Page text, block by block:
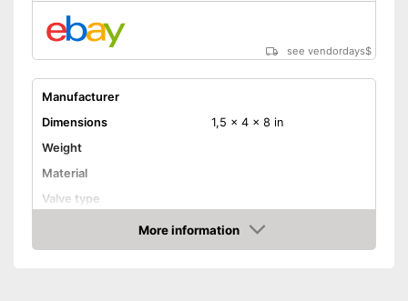
see vendordays$
Manufacturer
Dimensions
1,5 x 4 x 8 in
Weight
Material
Valve type
More information
Check Price